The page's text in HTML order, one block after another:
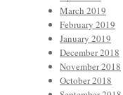
March 2019
February 2019
January 2019
December 2018
November 2018
October 2018